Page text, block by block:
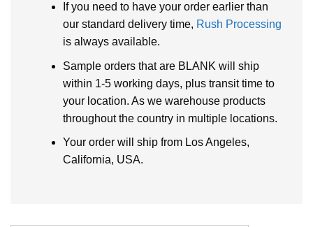
If you need to have your order earlier than
our standard delivery time, Rush Processing
is always available.
Sample orders that are BLANK will ship
within 1-5 working days, plus transit time to
your location. As we warehouse products
throughout the country in multiple locations.
Your order will ship from Los Angeles,
California, USA.